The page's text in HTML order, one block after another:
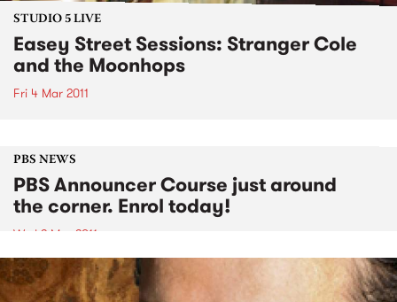
STUDIO 5 LIVE
Easey Street Sessions: Stranger Cole
and the Moonhops
Fri 4 Mar 2011
PBS NEWS
PBS Announcer Course just around
the corner. Enrol today!
Wed 2 Mar 2011